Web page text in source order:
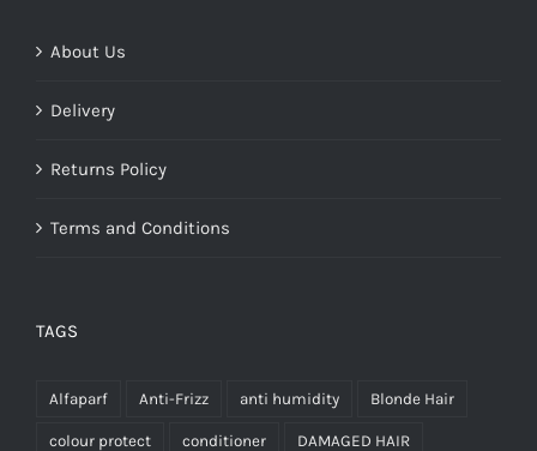
About Us
Delivery
Returns Policy
Terms and Conditions
TAGS
Alfaparf Anti-Frizz anti humidity Blonde Hair
colour protect conditioner DAMAGED HAIR